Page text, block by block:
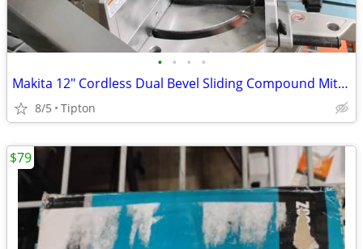
• • • •
Makita 12" Cordless Dual Bevel Sliding Compound Miter Saw
8/5 Tipton
$79